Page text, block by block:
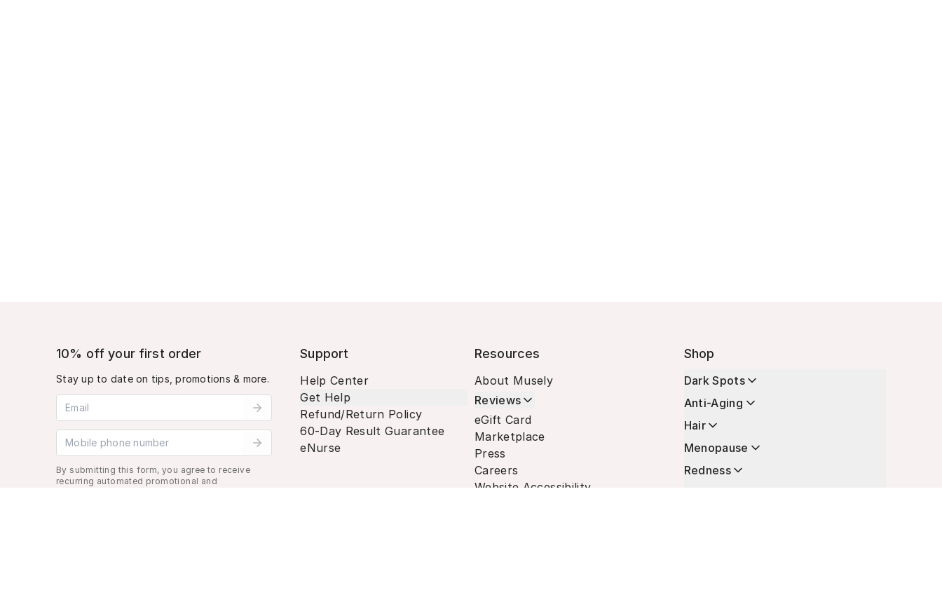
10% off your first order
Stay up to date on tips, promotions & more.
Email address
Mobile phone number
By submitting this form, you agree to receive
recurring automated promotional and
Support
Help Center
Get Help
Refund/Return Policy
60-Day Result Guarantee
eNurse
Resources
About Musely
Reviews
eGift Card
Marketplace
Press
Careers
Website Accessibility
Shop
Dark Spots
Anti-Aging
Hair
Menopause
Redness